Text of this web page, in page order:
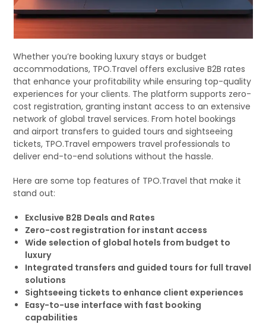
Whether you’re booking luxury stays or budget
accommodations, TPO.Travel offers exclusive B2B rates
that enhance your profitability while ensuring top-quality
experiences for your clients. The platform supports zero-
cost registration, granting instant access to an extensive
network of global travel services. From hotel bookings
and airport transfers to guided tours and sightseeing
tickets, TPO.Travel empowers travel professionals to
deliver end-to-end solutions without the hassle.
Here are some top features of TPO.Travel that make it
stand out:
Exclusive B2B Deals and Rates
Zero-cost registration for instant access
Wide selection of global hotels from budget to
luxury
Integrated transfers and guided tours for full travel
solutions
Sightseeing tickets to enhance client experiences
Easy-to-use interface with fast booking
capabilities